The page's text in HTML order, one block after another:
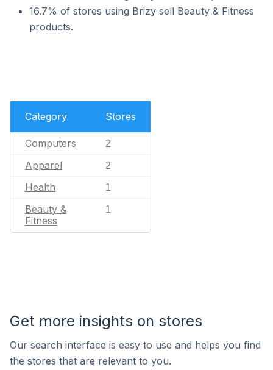
16.7% of stores using Brizy sell Beauty & Fitness
products.
Category Stores
Computers 2
Apparel 2
Health 1
Beauty &
Fitness
1
Get more insights on stores
Our search interface is easy to use and helps you find
the stores that are relevant to you.